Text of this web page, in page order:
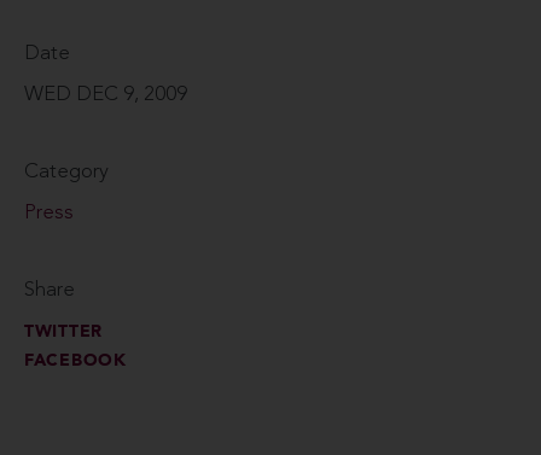
Date
WED DEC 9, 2009
Category
Press
Share
TWITTER
FACEBOOK